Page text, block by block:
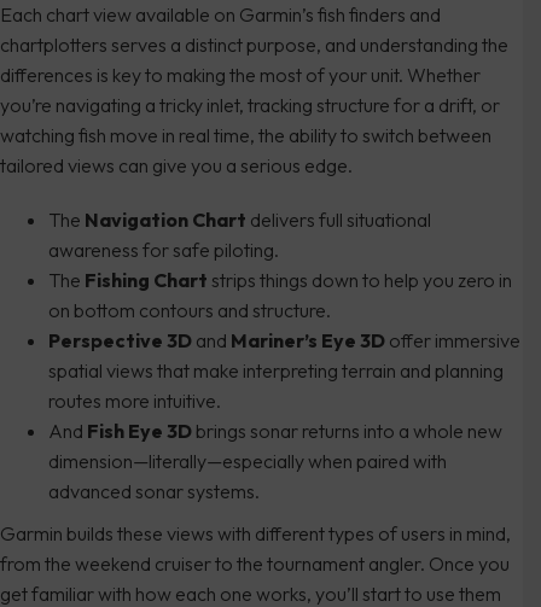
Each chart view available on Garmin’s fish finders and
chartplotters serves a distinct purpose, and understanding the
differences is key to making the most of your unit. Whether
you’re navigating a tricky inlet, tracking structure for a drift, or
watching fish move in real time, the ability to switch between
tailored views can give you a serious edge.
The Navigation Chart delivers full situational
awareness for safe piloting.
The Fishing Chart strips things down to help you zero in
on bottom contours and structure.
Perspective 3D and Mariner’s Eye 3D offer immersive
spatial views that make interpreting terrain and planning
routes more intuitive.
And Fish Eye 3D brings sonar returns into a whole new
dimension—literally—especially when paired with
advanced sonar systems.
Garmin builds these views with different types of users in mind,
from the weekend cruiser to the tournament angler. Once you
get familiar with how each one works, you’ll start to use them